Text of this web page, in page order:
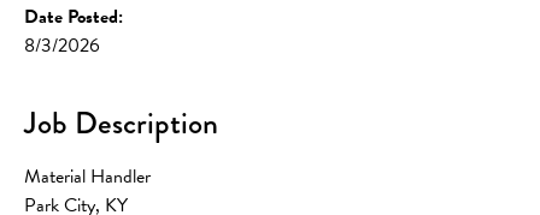
Date Posted:
8/3/2026
Job Description
Material Handler
Park City, KY